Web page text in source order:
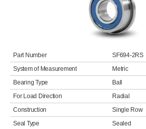
Part Number
SF694-2RS
System of Measurement
Metric
Bearing Type
Ball
For Load Direction
Radial
Construction
Single Row
Seal Type
Sealed